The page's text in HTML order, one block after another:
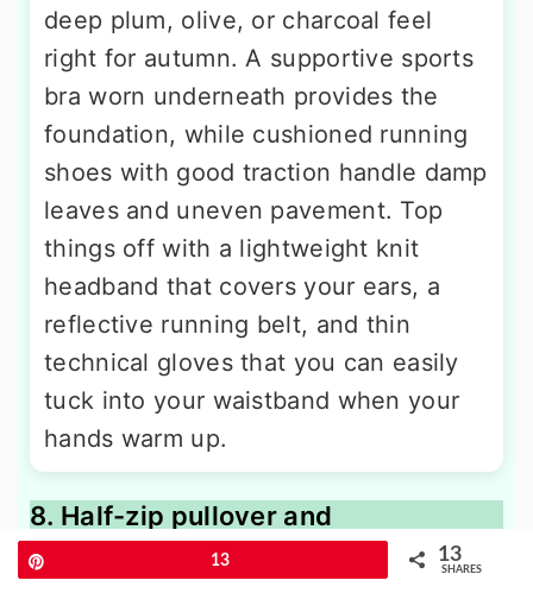
deep plum, olive, or charcoal feel
right for autumn. A supportive sports
bra worn underneath provides the
foundation, while cushioned running
shoes with good traction handle damp
leaves and uneven pavement. Top
things off with a lightweight knit
headband that covers your ears, a
reflective running belt, and thin
technical gloves that you can easily
tuck into your waistband when your
hands warm up.
8. Half-zip pullover and
compression tights outfit
13 13
SHARES